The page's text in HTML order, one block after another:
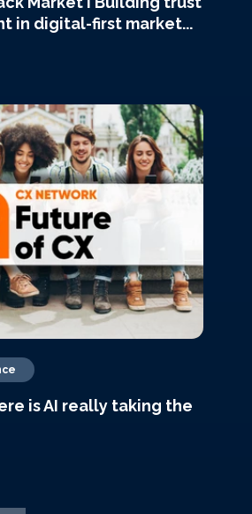
in digital-first market...
is AI really taking the